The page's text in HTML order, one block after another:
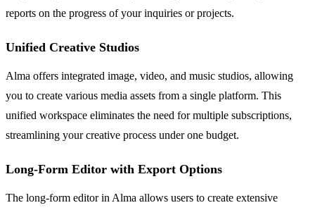
reports on the progress of your inquiries or projects.
Unified Creative Studios
Alma offers integrated image, video, and music studios, allowing
you to create various media assets from a single platform. This
unified workspace eliminates the need for multiple subscriptions,
streamlining your creative process under one budget.
Long-Form Editor with Export Options
The long-form editor in Alma allows users to create extensive